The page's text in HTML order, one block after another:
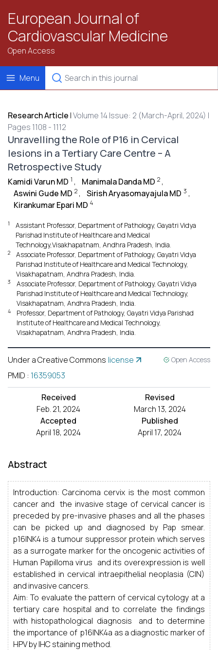
European Journal of
Cardiovascular Medicine
Open Access
Menu
Research Article |Volume 14 Issue: 2 (March-April, 2024) |
Pages 1108 - 1112
Unravelling the Role of P16 in Cervical
lesions in a Tertiary Care Centre – A
Retrospective Study
Kamidi Varun MD 1 , Manimala Danda MD 2 ,
Aswini Gude MD 2 , Sirish Aryasomayajula MD 3 ,
Kirankumar Epari MD 4
1
Assistant Professor, Department of Pathology, Gayatri Vidya
Parishad Institute of Healthcare and Medical
Technology,Visakhapatnam, Andhra Pradesh, India.
2
Associate Professor, Department of Pathology, Gayatri Vidya
Parishad Institute of Healthcare and Medical Technology,
Visakhapatnam, Andhra Pradesh, India.
3
Associate Professor, Department of Pathology, Gayatri Vidya
Parishad Institute of Healthcare and Medical Technology,
Visakhapatnam, Andhra Pradesh, India.
4
Professor, Department of Pathology, Gayatri Vidya Parishad
Institute of Healthcare and Medical Technology,
Visakhapatnam, Andhra Pradesh, India.
Under a Creative Commons license Open Access
PMID : 16359053
Received
Feb. 21, 2024
Revised
March 13, 2024
Accepted
April 18, 2024
Published
April 17, 2024
Abstract
Introduction: Carcinoma cervix is the most common
cancer and the invasive stage of cervical cancer is
preceded by pre-invasive phases and all the phases
can be picked up and diagnosed by Pap smear.
p16INK4 is a tumour suppressor protein which serves
as a surrogate marker for the oncogenic activities of
Human Papilloma virus and its overexpression is well
established in cervical intraepithelial neoplasia (CIN)
and invasive cancers.
Aim: To evaluate the pattern of cervical cytology at a
tertiary care hospital and to correlate the findings
with histopathological diagnosis and to determine
the importance of p16INK4a as a diagnostic marker of
HPV by IHC staining method.